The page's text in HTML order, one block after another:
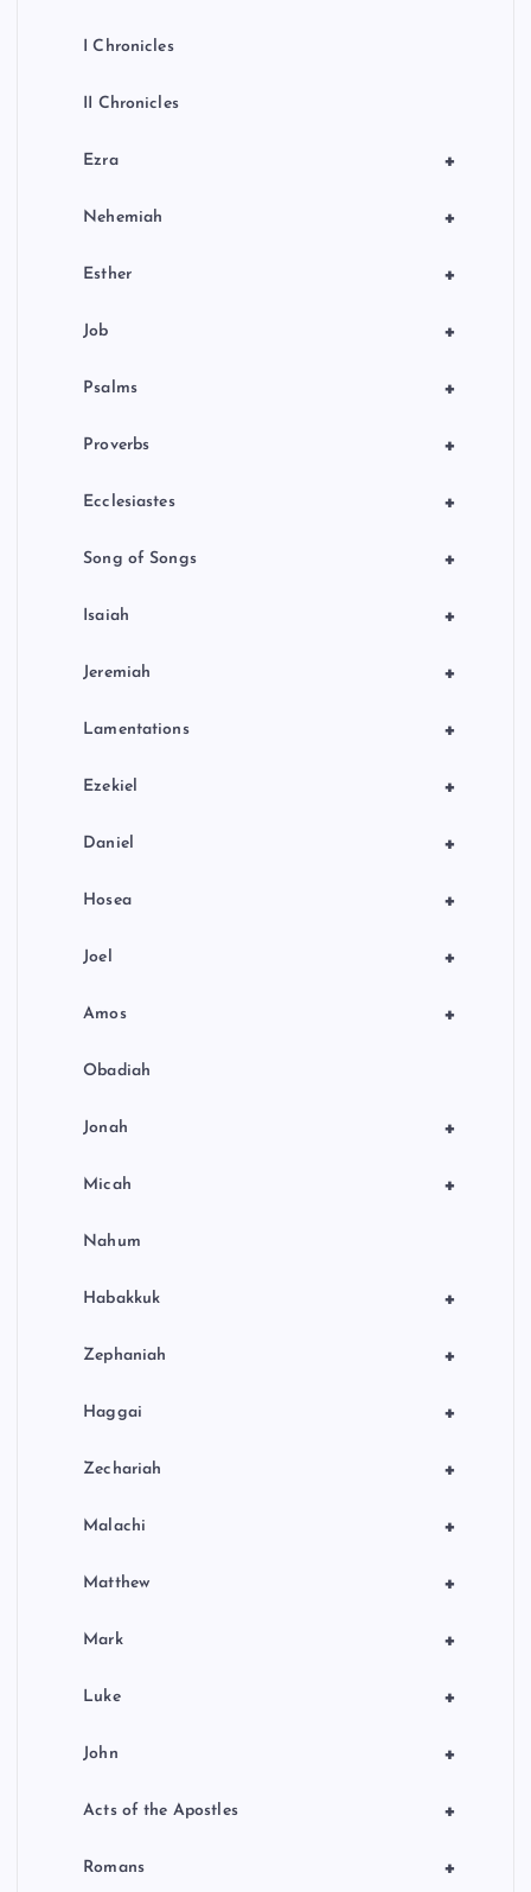
I Chronicles
II Chronicles
+
Ezra
+
Nehemiah
+
Esther
+
Job
+
Psalms
+
Proverbs
+
Ecclesiastes
+
Song of Songs
+
Isaiah
+
Jeremiah
+
Lamentations
+
Ezekiel
+
Daniel
+
Hosea
+
Joel
+
Amos
Obadiah
+
Jonah
+
Micah
Nahum
+
Habakkuk
+
Zephaniah
+
Haggai
+
Zechariah
+
Malachi
+
Matthew
+
Mark
+
Luke
+
John
+
Acts of the Apostles
+
Romans